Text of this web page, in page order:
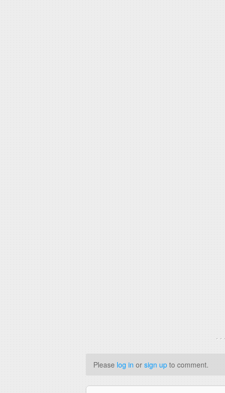
. .
Please log in or sign up to comment.